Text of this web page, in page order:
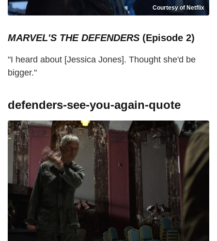
Courtesy of Netflix
MARVEL'S THE DEFENDERS (Episode 2)
"I heard about [Jessica Jones]. Thought she'd be
bigger."
defenders-see-you-again-quote